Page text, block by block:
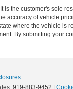
the customer's sole
of vehicle
where the vehicle
By submitting your
919-883-9452 |